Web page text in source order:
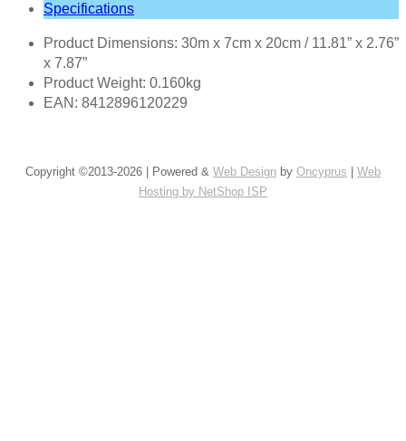
Specifications
Product Dimensions: 30m x 7cm x 20cm / 11.81” x 2.76”
x 7.87”
Product Weight: 0.160kg
EAN: 8412896120229
Copyright ©2013-2026 | Powered & Web Design by Oncyprus
Web
Hosting by NetShop ISP